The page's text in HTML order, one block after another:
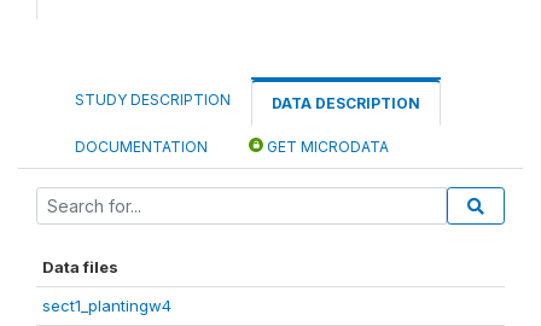
STUDY DESCRIPTION DATA DESCRIPTION
DOCUMENTATION GET MICRODATA
Data files
sect1_plantingw4